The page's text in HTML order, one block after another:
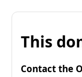
This
Contact the